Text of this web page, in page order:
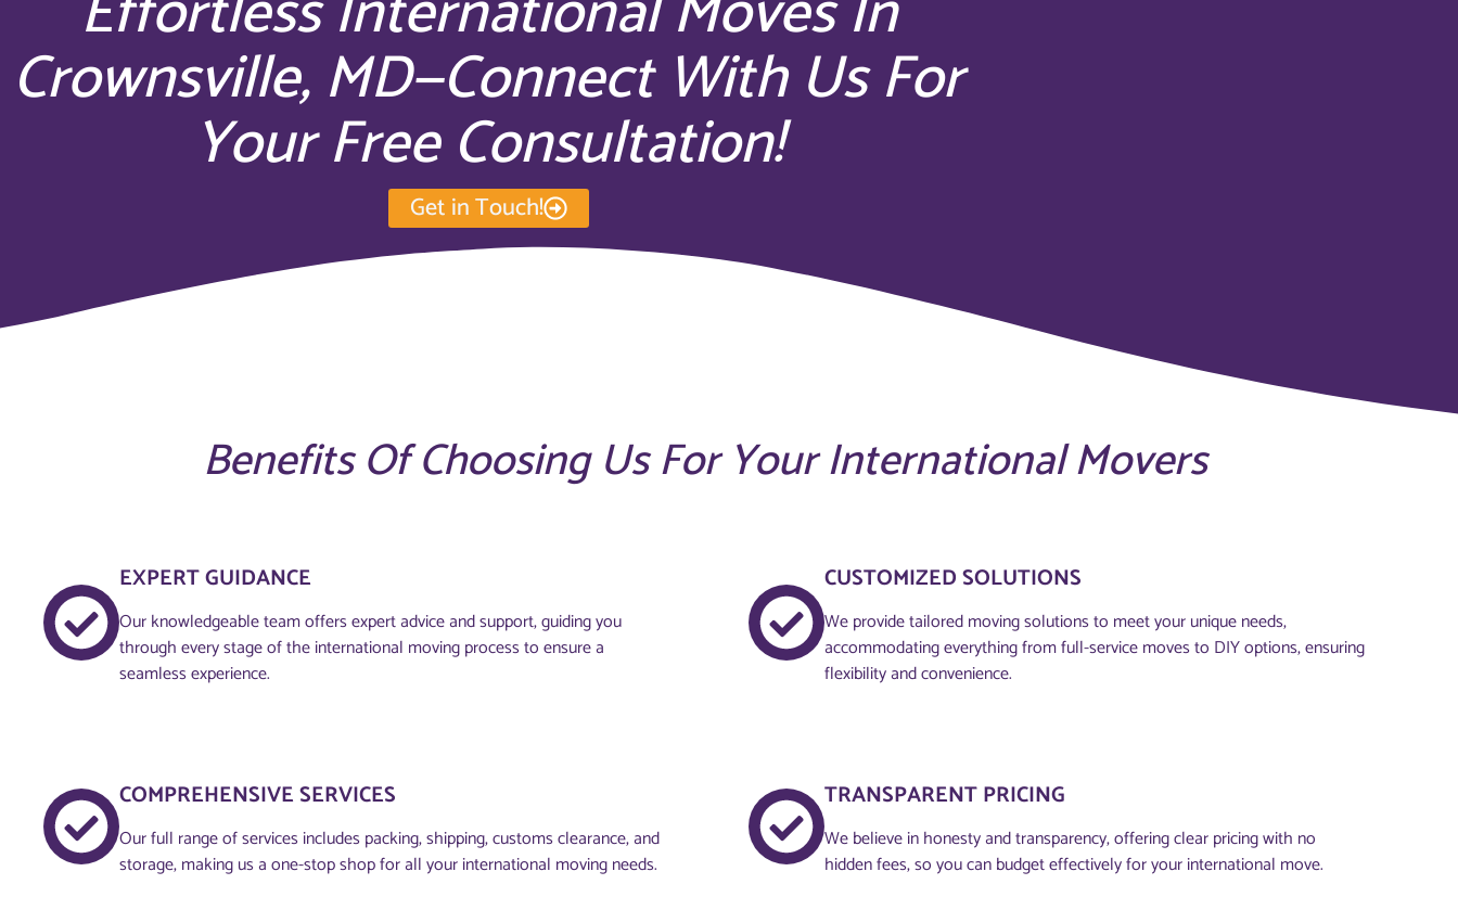
Crownsville, MD—Connect With Us For
Your Free Consultation!
Get in Touch!
Benefits Of Choosing Us For Your International Movers
EXPERT GUIDANCE
Our knowledgeable team offers expert advice and support, guiding you
through every stage of the international moving process to ensure a
seamless experience.
CUSTOMIZED SOLUTIONS
We provide tailored moving solutions to meet your unique needs,
accommodating everything from full-service moves to DIY options, ensuring
flexibility and convenience.
COMPREHENSIVE SERVICES
Our full range of services includes packing, shipping, customs clearance, and
storage, making us a one-stop shop for all your international moving needs.
TRANSPARENT PRICING
We believe in honesty and transparency, offering clear pricing with no
hidden fees, so you can budget effectively for your international move.